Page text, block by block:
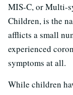
MIS-C, or Multi-
Children, is the
afflicts a small
experienced
symptoms at all.
While children